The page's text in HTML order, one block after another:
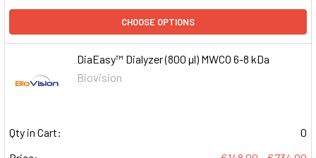
CHOOSE OPTIONS
DiaEasy™ Dialyzer (800 µl) MWCO 6-8 kDa
Biovision
Qty in Cart:
0